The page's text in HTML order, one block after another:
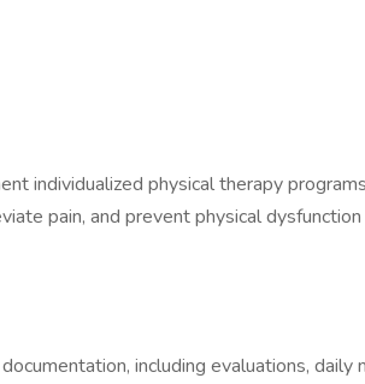
individualized physical therapy
pain, and prevent physical
including evaluations, daily